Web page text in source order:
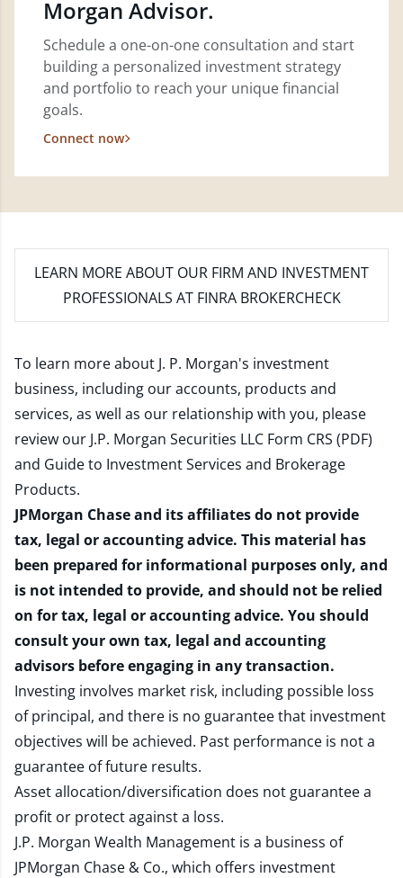
Morgan Advisor.
Schedule a one-on-one consultation and start
building a personalized investment strategy
and portfolio to reach your unique financial
goals.
Connect now
LEARN MORE ABOUT OUR FIRM AND INVESTMENT
PROFESSIONALS AT FINRA BROKERCHECK
To learn more about J. P. Morgan's investment
business, including our accounts, products and
services, as well as our relationship with you, please
review our J.P. Morgan Securities LLC Form CRS (PDF)
and Guide to Investment Services and Brokerage
Products.
JPMorgan Chase and its affiliates do not provide
tax, legal or accounting advice. This material has
been prepared for informational purposes only, and
is not intended to provide, and should not be relied
on for tax, legal or accounting advice. You should
consult your own tax, legal and accounting
advisors before engaging in any transaction.
Investing involves market risk, including possible loss
of principal, and there is no guarantee that investment
objectives will be achieved. Past performance is not a
guarantee of future results.
Asset allocation/diversification does not guarantee a
profit or protect against a loss.
J.P. Morgan Wealth Management is a business of
JPMorgan Chase & Co., which offers investment